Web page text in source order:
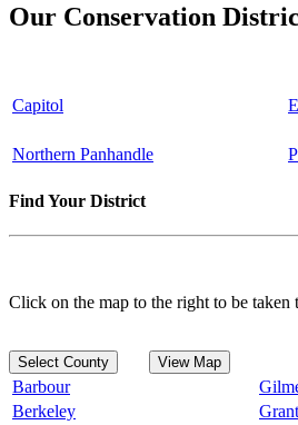
Our Conservation
Capitol
Northern Panhandle
Find Your District
Click on the map to the right to be taken
Select County View Map
Barbour
Berkeley
Grant